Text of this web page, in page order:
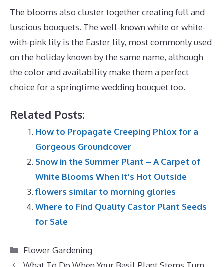
The blooms also cluster together creating full and
luscious bouquets. The well-known white or white-
with-pink lily is the Easter lily, most commonly used
on the holiday known by the same name, although
the color and availability make them a perfect
choice for a springtime wedding bouquet too.
Related Posts:
How to Propagate Creeping Phlox for a
Gorgeous Groundcover
Snow in the Summer Plant – A Carpet of
White Blooms When It’s Hot Outside
flowers similar to morning glories
Where to Find Quality Castor Plant Seeds
for Sale
Categories
Flower Gardening